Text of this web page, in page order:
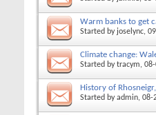
Warm banks to get
Started by joselync,
Climate change:
Started bytracym,
History of
Started byadmin, 08-